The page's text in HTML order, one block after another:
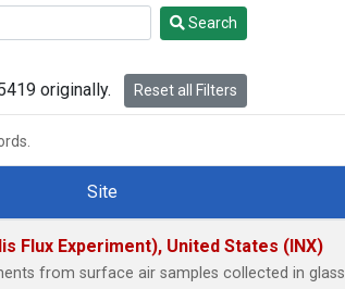
Search
originally. Reset all Filters
Site
Flux Experiment), United States (INX)
from surface air samples collected in glass